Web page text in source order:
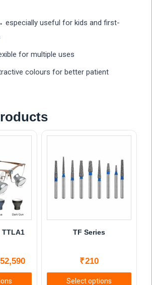
especially useful for kids and first-
for multiple uses
colours for better patient
52,590Price
range:
TF Series
₹210
Select options